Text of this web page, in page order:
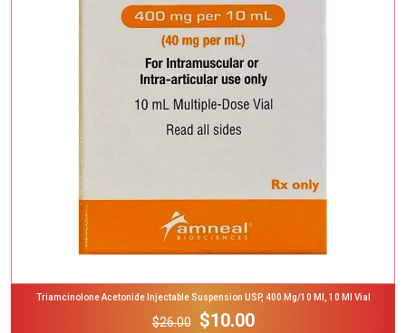
Add To Cart
Triamcinolone Acetonide Injectable Suspension USP, 400 Mg/10 Ml, 10 Ml Vial
$26.00 $10.00